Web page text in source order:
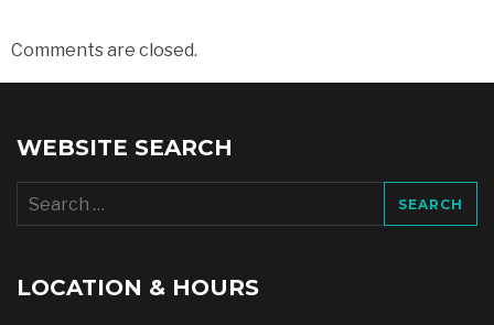
Comments are closed.
WEBSITE SEARCH
Search
for:
LOCATION & HOURS